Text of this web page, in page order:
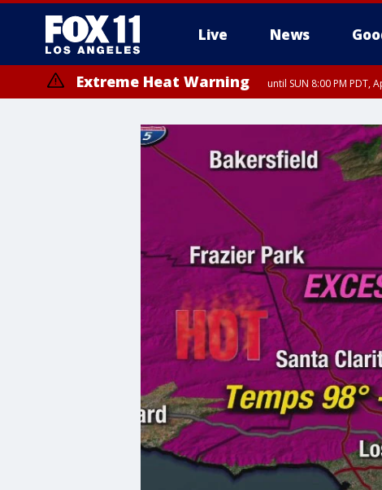
Live News
Extreme Heat Warning until SUN 8:00 PM PDT,